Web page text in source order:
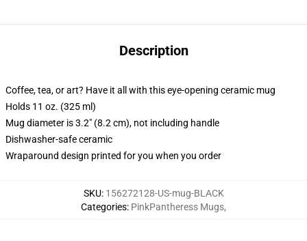
Description
Coffee, tea, or art? Have it all with this eye-opening ceramic mug
Holds 11 oz. (325 ml)
Mug diameter is 3.2" (8.2 cm), not including handle
Dishwasher-safe ceramic
Wraparound design printed for you when you order
SKU: 156272128-US-mug-BLACK
Categories: PinkPantheress Mugs,